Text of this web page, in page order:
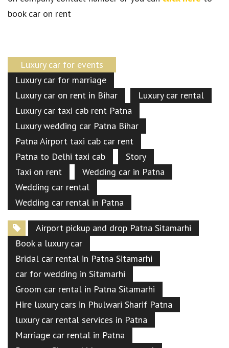
book car on rent
Luxury car for events
Luxury car for marriage
Luxury car on rent in Bihar
Luxury car rental
Luxury car taxi cab rent Patna
Luxury wedding car Patna Bihar
Patna Airport taxi cab car rent
Patna to Delhi taxi cab
Story
Taxi on rent
Wedding car in Patna
Wedding car rental
Wedding car rental in Patna
Airport pickup and drop Patna Sitamarhi
Book a luxury car
Bridal car rental in Patna Sitamarhi
car for wedding in Sitamarhi
Groom car rental in Patna Sitamarhi
Hire luxury cars in Phulwari Sharif Patna
luxury car rental services in Patna
Marriage car rental in Patna